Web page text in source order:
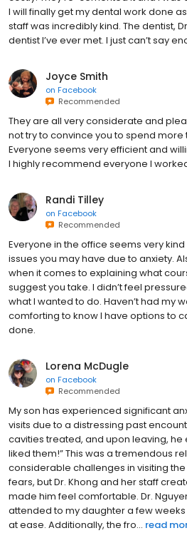
I will finally get my dental work done
staff was incredibly kind. The dentist,
dentist I’ve ever met. I just can’t say
Joyce Smith
on Facebook
Recommended
They are all very considerate and
not try to convince you to spend more
Everyone seems very efficient and
I highly recommend everyone I
Randi Tilley
on Facebook
Recommended
Everyone in the office seems very
issues you may have due to anxiety.
when it comes to explaining what
suggest you take. I didn’t feel
what I wanted to do. Haven’t had my
comforting to know I have options to
done.
Lorena McDugle
on Facebook
Recommended
My son has experienced significant
visits due to a distressing past
cavities treated, and upon leaving, he
liked them!” This was a tremendous
considerable challenges in visiting
fears, but Dr. Khong and her staff
made him feel comfortable. Dr.
attended to my daughter a few
at ease. Additionally, the fro... read